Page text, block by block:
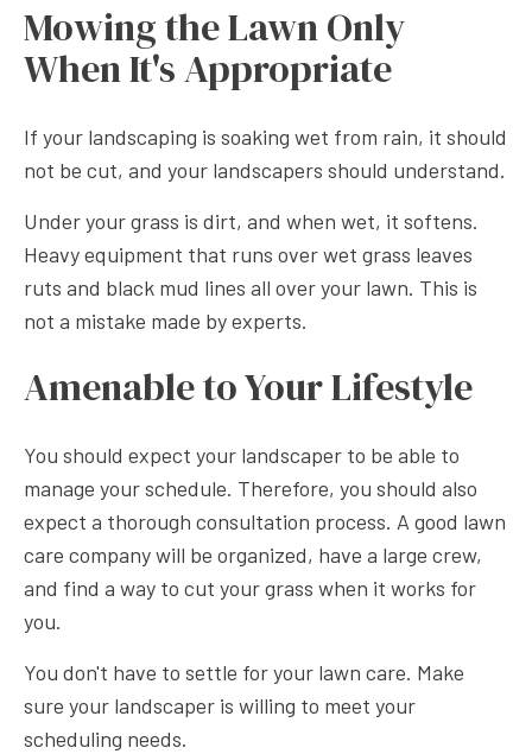
Mowing the Lawn Only
When It's Appropriate
If your landscaping is soaking wet from rain, it should
not be cut, and your landscapers should understand.
Under your grass is dirt, and when wet, it softens.
Heavy equipment that runs over wet grass leaves
ruts and black mud lines all over your lawn. This is
not a mistake made by experts.
Amenable to Your Lifestyle
You should expect your landscaper to be able to
manage your schedule. Therefore, you should also
expect a thorough consultation process. A good lawn
care company will be organized, have a large crew,
and find a way to cut your grass when it works for
you.
You don't have to settle for your lawn care. Make
sure your landscaper is willing to meet your
scheduling needs.